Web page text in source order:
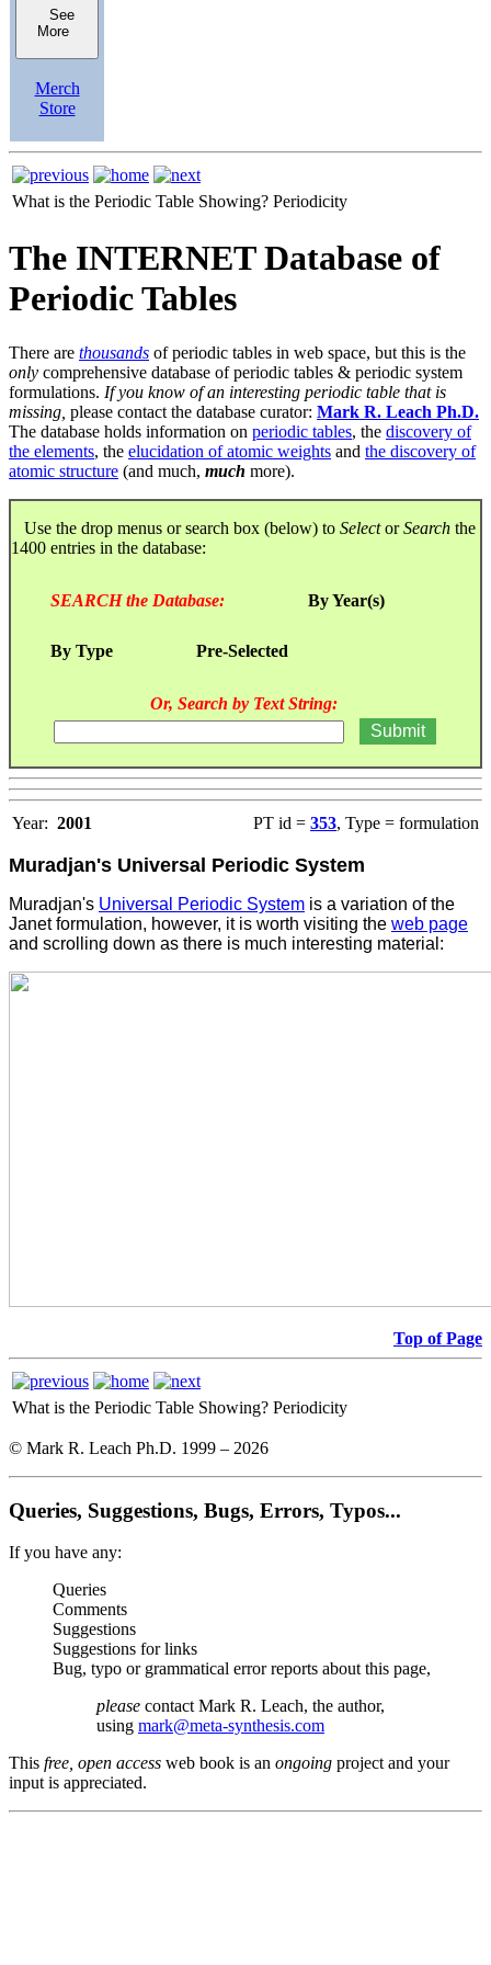
See
More
Merch
Store
What is the Periodic Table Showing? Periodicity
The INTERNET Database of
Periodic Tables
There are thousands of periodic tables in web space, but this is the
only comprehensive database of periodic tables & periodic system
formulations. If you know of an interesting periodic table that is
missing, please contact the database curator: Mark R. Leach Ph.D.
The database holds information on periodic tables, the discovery of
the elements, the elucidation of atomic weights and the discovery of
atomic structure (and much, much more).
Use the drop menus or search box (below) to SelectorSearch the
1400 entries in the database:
SEARCH the Database: By Year(s)
By Type Pre-Selected
Or, Search by Text String:
Year: 2001 PT id = 353, Type = formulation
Muradjan's Universal Periodic System
Muradjan's Universal Periodic System is a variation of the
Janet formulation, however, it is worth visiting the web page
and scrolling down as there is much interesting material:
Top of Page
What is the Periodic Table Showing? Periodicity
© Mark R. Leach Ph.D. 1999 – 2026
Queries, Suggestions, Bugs, Errors, Typos...
If you have any:
Queries
Comments
Suggestions
Suggestions for links
Bug, typo or grammatical error reports about this page,
please contact Mark R. Leach, the author,
using mark@meta-synthesis.com
This free, open access web book is an ongoing project and your
input is appreciated.